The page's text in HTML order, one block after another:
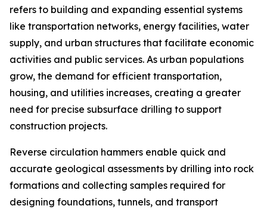
refers to building and expanding essential systems
like transportation networks, energy facilities, water
supply, and urban structures that facilitate economic
activities and public services. As urban populations
grow, the demand for efficient transportation,
housing, and utilities increases, creating a greater
need for precise subsurface drilling to support
construction projects.
Reverse circulation hammers enable quick and
accurate geological assessments by drilling into rock
formations and collecting samples required for
designing foundations, tunnels, and transport